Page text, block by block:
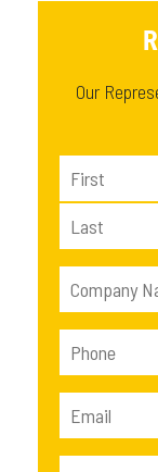
Our